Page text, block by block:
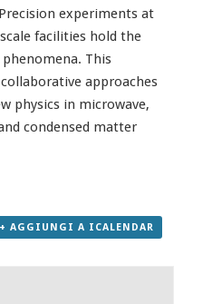
experiments at
facilities hold the
This
approaches
physics in microwave,
condensed matter
+ AGGIUNGI A ICALENDAR